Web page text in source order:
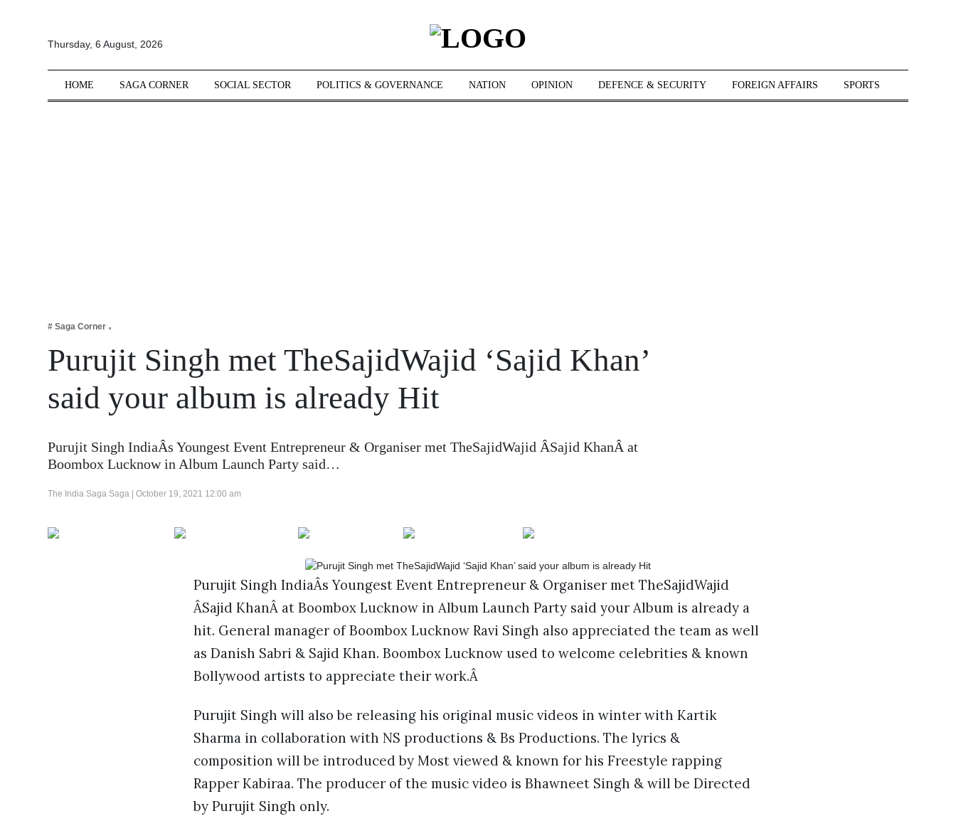
Sections
Tech Verse
Web 3
Lifestyle
Thursday, 6 August, 2026
HOME SAGA CORNER SOCIAL SECTOR POLITICS & GOVERNANCE NATION OPINION DEFENCE & SECURITY FOREIGN AFFAIRS SPORTS
# Saga Corner
Purujit Singh met TheSajidWajid ‘Sajid Khan’
said your album is already Hit
Purujit Singh IndiaÂs Youngest Event Entrepreneur & Organiser met TheSajidWajid ÂSajid KhanÂ at
Boombox Lucknow in Album Launch Party said…
The India Saga Saga | October 19, 2021 12:00 am
Purujit Singh IndiaÂs Youngest Event Entrepreneur & Organiser met TheSajidWajid
ÂSajid KhanÂ at Boombox Lucknow in Album Launch Party said your Album is already a
hit. General manager of Boombox Lucknow Ravi Singh also appreciated the team as well
as Danish Sabri & Sajid Khan. Boombox Lucknow used to welcome celebrities & known
Bollywood artists to appreciate their work.Â
Purujit Singh will also be releasing his original music videos in winter with Kartik
Sharma in collaboration with NS productions & Bs Productions. The lyrics &
composition will be introduced by Most viewed & known for his Freestyle rapping
Rapper Kabiraa. The producer of the music video is Bhawneet Singh & will be Directed
by Purujit Singh only.